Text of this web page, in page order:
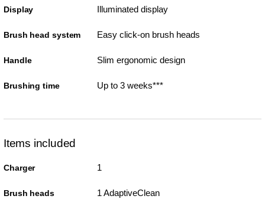
Display Illuminated display
Brush head system Easy click-on brush heads
Handle Slim ergonomic design
Brushing time Up to 3 weeks***
Items included
Charger 1
Brush heads 1 AdaptiveClean